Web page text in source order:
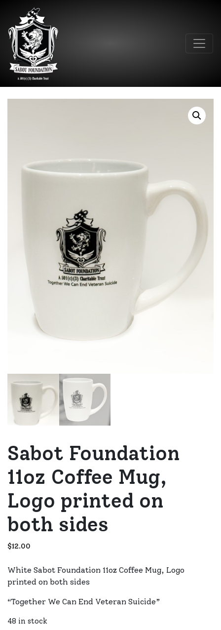
Main Navigation
Sabot Foundation
11oz Coffee Mug,
Logo printed on
both sides
$12.00
White Sabot Foundation 11oz Coffee Mug, Logo
printed on both sides
“Together We Can End Veteran Suicide”
48 in stock